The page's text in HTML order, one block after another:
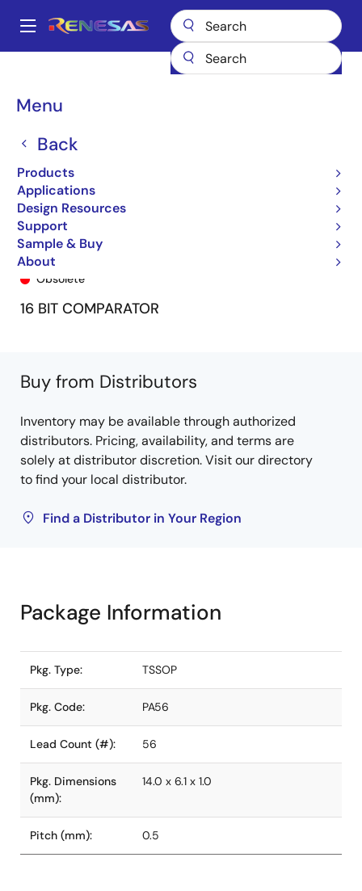
main
Main
Menu
Back
Products
Applications
Design Resources
Support
Sample & Buy
About
Breadcrumb
74FCT163543 74FCT163543APA8
74FCT163543APA8
Obsolete
16 BIT COMPARATOR
Buy from Distributors
Inventory may be available through authorized
distributors. Pricing, availability, and terms are
solely at distributor discretion. Visit our directory
to find your local distributor.
Find a Distributor in Your Region
Package Information
Pkg. Type: TSSOP
Pkg. Code: PA56
Lead Count (#): 56
Pkg. Dimensions
(mm):
14.0 x 6.1 x 1.0
Pitch (mm): 0.5